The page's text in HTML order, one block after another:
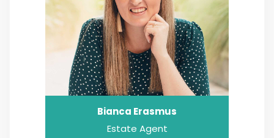
Bianca Erasmus
Estate Agent